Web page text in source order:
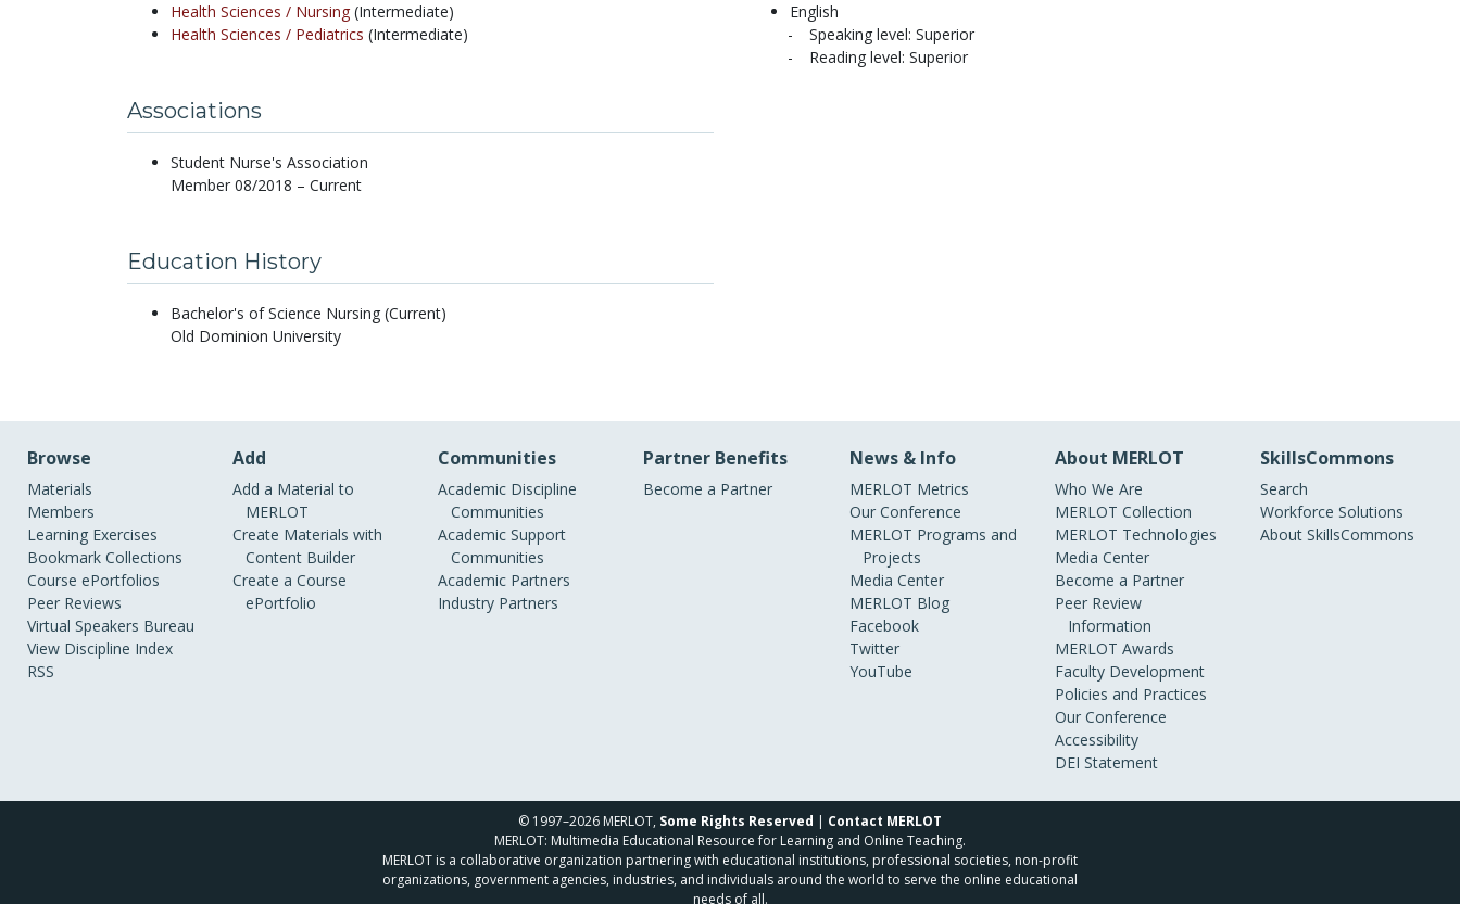
Health Sciences / Nursing (Intermediate)
Health Sciences / Pediatrics (Intermediate)
Associations
Student Nurse's Association
Member 08/2018 – Current
Education History
Bachelor's of Science Nursing (Current)
Old Dominion University
English
Speaking level: Superior
Reading level: Superior
Browse
Materials
Members
Learning Exercises
Bookmark Collections
Course ePortfolios
Peer Reviews
Virtual Speakers Bureau
View Discipline Index
RSS
Add
Add a Material to
MERLOT
Create Materials with
Content Builder
Create a Course
ePortfolio
Communities
Academic Discipline
Communities
Academic Support
Communities
Academic Partners
Industry Partners
Partner Benefits
Become a Partner
News & Info
MERLOT Metrics
Our Conference
MERLOT Programs and
Projects
Media Center
MERLOT Blog
Facebook
Twitter
YouTube
About MERLOT
Who We Are
MERLOT Collection
MERLOT Technologies
Media Center
Become a Partner
Peer Review
Information
MERLOT Awards
Faculty Development
Policies and Practices
Our Conference
Accessibility
DEI Statement
SkillsCommons
Search
Workforce Solutions
About SkillsCommons
© 1997–2026 MERLOT, Some Rights Reserved | Contact MERLOT
MERLOT: Multimedia Educational Resource for Learning and Online Teaching.
MERLOT is a collaborative organization partnering with educational institutions, professional societies, non-profit
organizations, government agencies, industries, and individuals around the world to serve the online educational
needs of all.